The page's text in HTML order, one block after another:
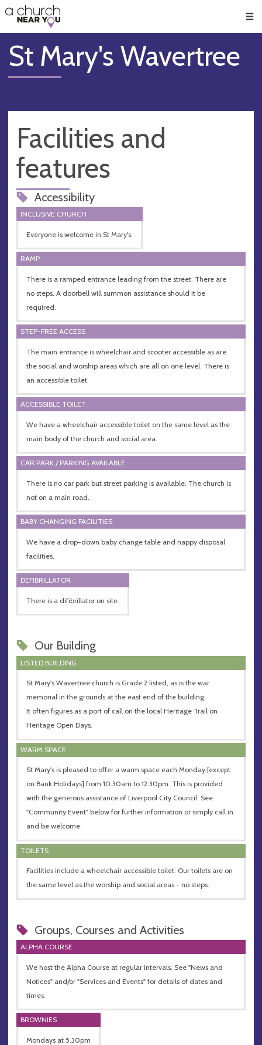
👏
😇
❤️
🥧
👋
St Mary's Wavertree
Facilities and
features
Accessibility
INCLUSIVE CHURCH
Everyone is welcome in St Mary's.
RAMP
There is a ramped entrance leading from the street. There are
no steps. A doorbell will summon assistance should it be
required.
STEP-FREE ACCESS
The main entrance is wheelchair and scooter accessible as are
the social and worship areas which are all on one level. There is
an accessible toilet.
ACCESSIBLE TOILET
We have a wheelchair accessible toilet on the same level as the
main body of the church and social area.
CAR PARK / PARKING AVAILABLE
There is no car park but street parking is available. The church is
not on a main road.
BABY CHANGING FACILITIES
We have a drop-down baby change table and nappy disposal
facilities.
DEFIBRILLATOR
There is a difibrillator on site.
Our Building
LISTED BUILDING
St Mary's Wavertree church is Grade 2 listed, as is the war
memorial in the grounds at the east end of the building.
It often figures as a port of call on the local Heritage Trail on
Heritage Open Days.
WARM SPACE
St Mary's is pleased to offer a warm space each Monday [except
on Bank Holidays] from 10.30am to 12.30pm. This is provided
with the generous assistance of Liverpool City Council. See
"Community Event" below for further information or simply call in
and be welcome.
TOILETS
Facilities include a wheelchair accessible toilet. Our toilets are on
the same level as the worship and social areas - no steps.
Groups, Courses and Activities
ALPHA COURSE
We host the Alpha Course at regular intervals. See "News and
Notices" and/or "Services and Events" for details of dates and
times.
BROWNIES
Mondays at 5.30pm